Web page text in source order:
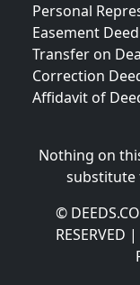
Personal
Easement Deed
Transfer on
Correction
Affidavit of
Nothing on
substitute
©
RESERVED